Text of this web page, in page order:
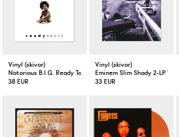
Vinyl (skivor)
Notorious B.I.G. Ready To Die 2-LP Vinyl
38 EUR
Vinyl (skivor)
Eminem Slim Shady 2-LP Vinyl
33 EUR